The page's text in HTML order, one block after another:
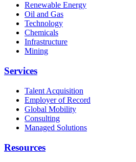
Renewable Energy
Oil and Gas
Technology
Chemicals
Infrastructure
Mining
Services
Talent Acquisition
Employer of Record
Global Mobility
Consulting
Managed Solutions
Resources